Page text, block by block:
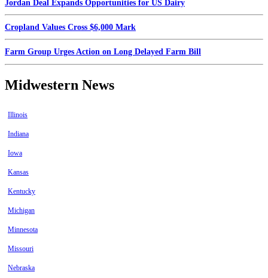
Jordan Deal Expands Opportunities for US Dairy
Cropland Values Cross $6,000 Mark
Farm Group Urges Action on Long Delayed Farm Bill
Midwestern News
Illinois
Indiana
Iowa
Kansas
Kentucky
Michigan
Minnesota
Missouri
Nebraska